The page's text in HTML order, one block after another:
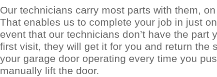
Our technicians carry most parts with them,
That enables us to complete your job in just
event that our technicians don’t have the part
first visit, they will get it for you and return the
your garage door operating every time you
manually lift the door.